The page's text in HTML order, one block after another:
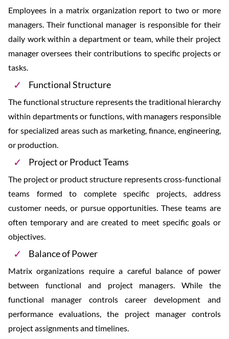
Employees in a matrix organization report to two or more
managers. Their functional manager is responsible for their
daily work within a department or team, while their project
manager oversees their contributions to specific projects or
tasks.
Functional Structure
The functional structure represents the traditional hierarchy
within departments or functions, with managers responsible
for specialized areas such as marketing, finance, engineering,
or production.
Project or Product Teams
The project or product structure represents cross-functional
teams formed to complete specific projects, address
customer needs, or pursue opportunities. These teams are
often temporary and are created to meet specific goals or
objectives.
Balance of Power
Matrix organizations require a careful balance of power
between functional and project managers. While the
functional manager controls career development and
performance evaluations, the project manager controls
project assignments and timelines.